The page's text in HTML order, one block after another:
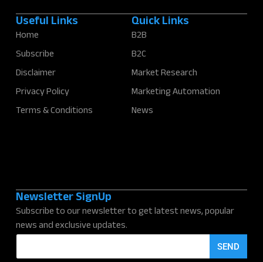
Useful Links
Home
Subscribe
Disclaimer
Privacy Policy
Terms & Conditions
Quick Links
B2B
B2C
Market Research
Marketing Automation
News
Newsletter SignUp
Subscribe to our newsletter to get latest news, popular
news and exclusive updates.
E
SEND